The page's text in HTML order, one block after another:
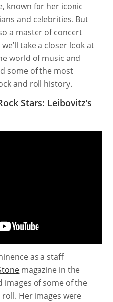
known for her iconic
and celebrities. But
a master of concert
take a closer look at
world of music and
some of the most
and roll history.
Stars: Leibovitz’s
as a staff
magazine in the
images of some of the
Her images were